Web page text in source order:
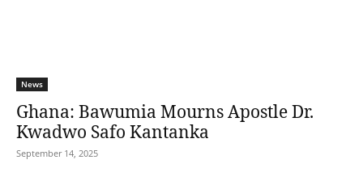
News
Ghana: Bawumia Mourns Apostle Dr.
Kwadwo Safo Kantanka
September 14, 2025